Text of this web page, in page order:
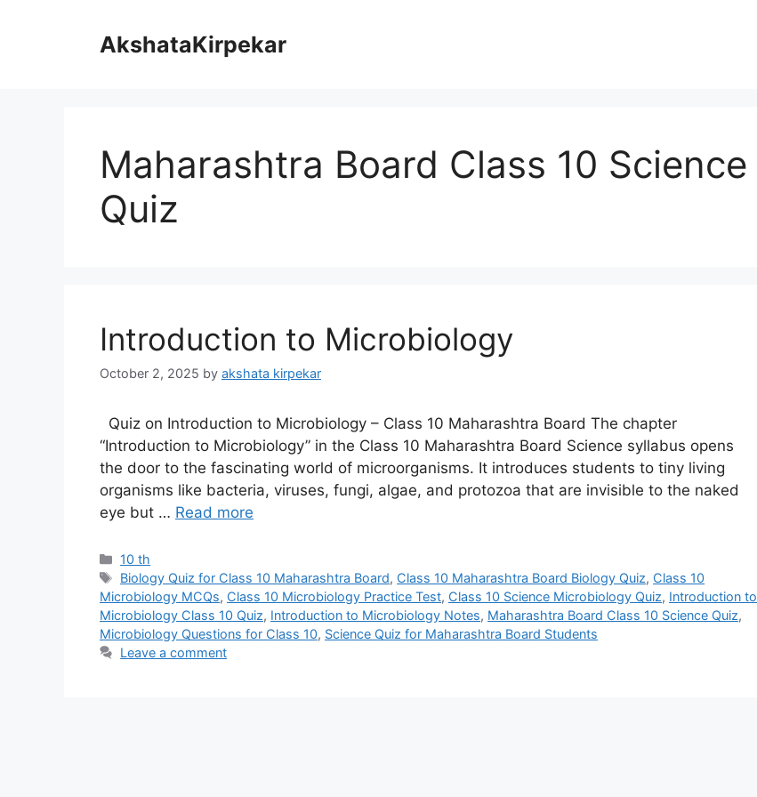
AkshataKirpekar
Maharashtra Board Class 10 Science
Quiz
Introduction to Microbiology
October 2, 2025 by akshata kirpekar
Quiz on Introduction to Microbiology – Class 10 Maharashtra Board The chapter
“Introduction to Microbiology” in the Class 10 Maharashtra Board Science syllabus opens
the door to the fascinating world of microorganisms. It introduces students to tiny living
organisms like bacteria, viruses, fungi, algae, and protozoa that are invisible to the naked
eye but … Read more
Categories
10 th
Tags
Biology Quiz for Class 10 Maharashtra Board, Class 10 Maharashtra Board Biology Quiz, Class 10
Microbiology MCQs, Class 10 Microbiology Practice Test, Class 10 Science Microbiology Quiz, Introduction to
Microbiology Class 10 Quiz, Introduction to Microbiology Notes, Maharashtra Board Class 10 Science Quiz,
Microbiology Questions for Class 10, Science Quiz for Maharashtra Board Students
Leave a comment